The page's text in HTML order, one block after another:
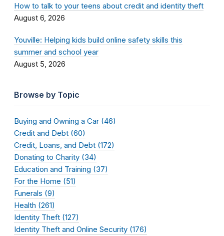
How to talk to your teens about credit and identity theft
August 6, 2026
Youville: Helping kids build online safety skills this
summer and school year
August 5, 2026
Browse by Topic
Buying and Owning a Car (46)
Credit and Debt (60)
Credit, Loans, and Debt (172)
Donating to Charity (34)
Education and Training (37)
For the Home (51)
Funerals (9)
Health (261)
Identity Theft (127)
Identity Theft and Online Security (176)